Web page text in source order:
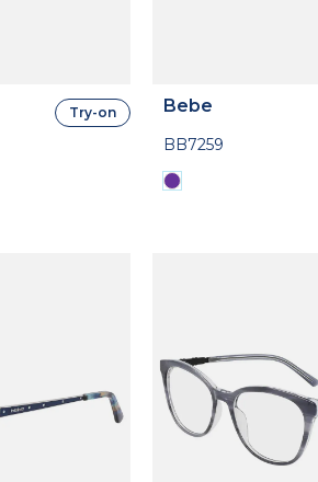
Try-on Bebe
BB7259